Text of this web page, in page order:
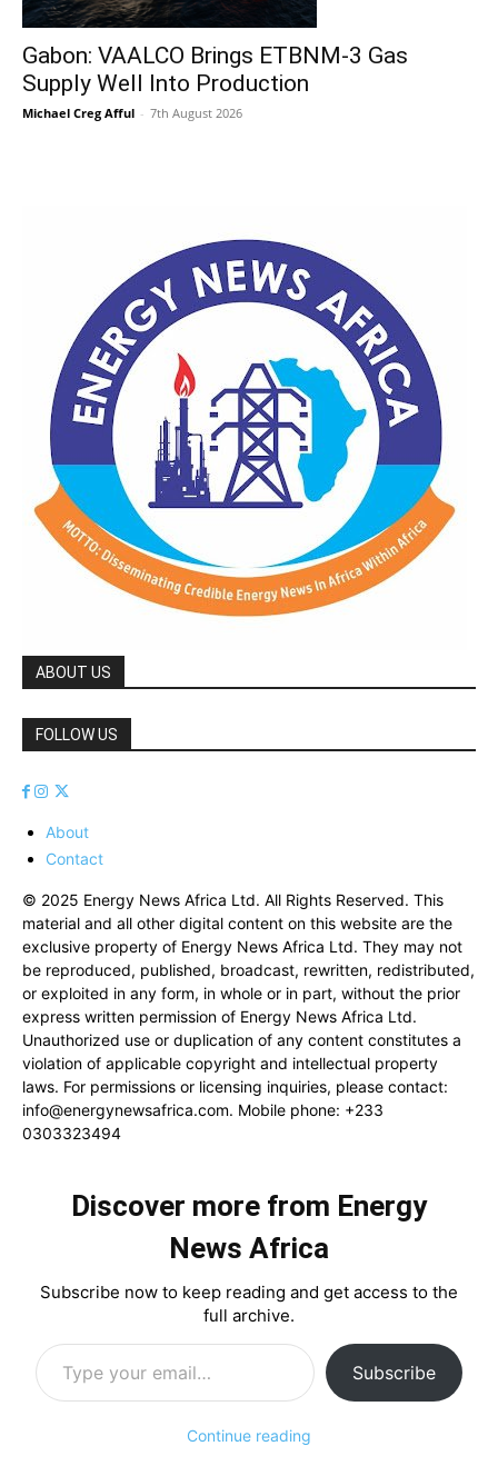
Gabon: VAALCO Brings ETBNM-3 Gas
Supply Well Into Production
Michael Creg Afful - 7th August 2026
ABOUT US
FOLLOW US
About
Contact
© 2025 Energy News Africa Ltd. All Rights Reserved. This
material and all other digital content on this website are the
exclusive property of Energy News Africa Ltd. They may not
be reproduced, published, broadcast, rewritten, redistributed,
or exploited in any form, in whole or in part, without the prior
express written permission of Energy News Africa Ltd.
Unauthorized use or duplication of any content constitutes a
violation of applicable copyright and intellectual property
laws. For permissions or licensing inquiries, please contact:
info@energynewsafrica.com. Mobile phone: +233
0303323494
Discover more from Energy
News Africa
Subscribe now to keep reading and get access to the
full archive.
Type your email…
Subscribe
Continue reading